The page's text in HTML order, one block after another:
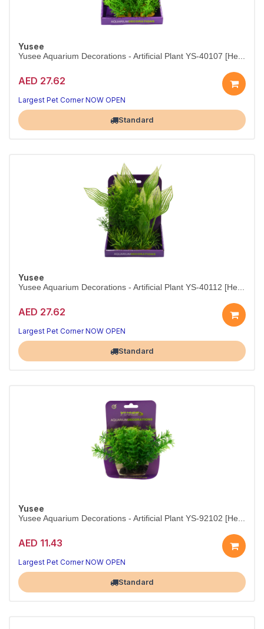
Yusee
Yusee Aquarium Decorations - Artificial Plant YS-40107 [He...
AED 27.62
Bring natural beauty to your aquascape.
15 cm plant — fish-safe, vibrant, and easy to set up.
Largest Pet Corner NOW OPEN
Standard
Yusee
Yusee Aquarium Decorations - Artificial Plant YS-40112 [He...
AED 27.62
Layered greenery for a lush underwater look.
15 cm faux plant — stable base, no maintenance required.
Largest Pet Corner NOW OPEN
Standard
Yusee
Yusee Aquarium Decorations - Artificial Plant YS-92102 [He...
AED 11.43
Nano-tank perfection in a single plant.
10–12 cm faux plant — fish-friendly, durable, fade-resistant.
Largest Pet Corner NOW OPEN
Standard